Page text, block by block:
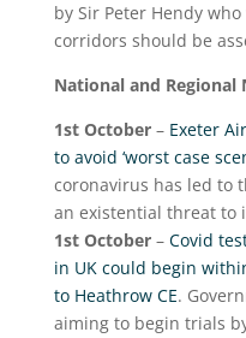
by Sir Peter Hendy
corridors should be
National and Regional
1stOctober – Exeter
to avoid ‘worst case
coronavirus has led to
an existential threat to
1stOctober– Covid
in UK could begin
to Heathrow CE.
aiming to begin trials